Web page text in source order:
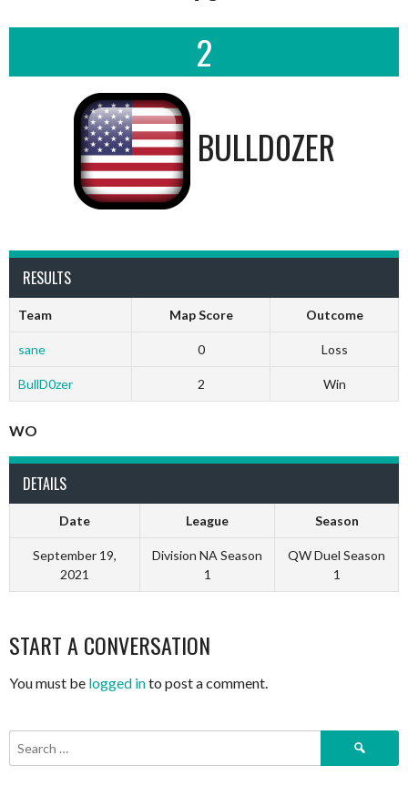
2
BULLD0ZER
RESULTS
Team Map Score Outcome
sane 0 Loss
BullD0zer 2 Win
WO
DETAILS
Date League Season
September 19,
2021
Division NA Season
1
QW Duel Season
1
START A CONVERSATION
You must be logged into post a comment.
Search